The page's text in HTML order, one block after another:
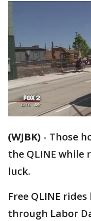
(WJBK) - Those
the QLINE while
luck.
Free QLINE
through Labor